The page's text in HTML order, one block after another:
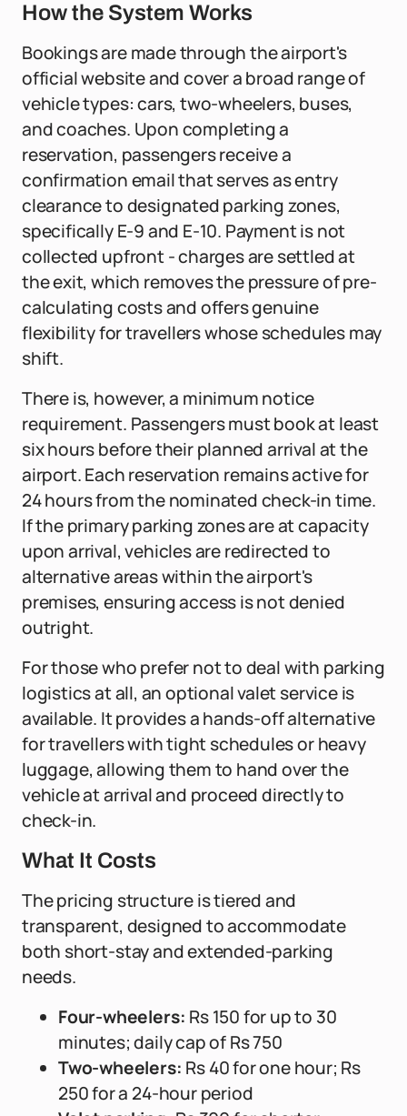
How the System Works
Bookings are made through the airport's
official website and cover a broad range of
vehicle types: cars, two-wheelers, buses,
and coaches. Upon completing a
reservation, passengers receive a
confirmation email that serves as entry
clearance to designated parking zones,
specifically E-9 and E-10. Payment is not
collected upfront - charges are settled at
the exit, which removes the pressure of pre-
calculating costs and offers genuine
flexibility for travellers whose schedules may
shift.
There is, however, a minimum notice
requirement. Passengers must book at least
six hours before their planned arrival at the
airport. Each reservation remains active for
24 hours from the nominated check-in time.
If the primary parking zones are at capacity
upon arrival, vehicles are redirected to
alternative areas within the airport's
premises, ensuring access is not denied
outright.
For those who prefer not to deal with parking
logistics at all, an optional valet service is
available. It provides a hands-off alternative
for travellers with tight schedules or heavy
luggage, allowing them to hand over the
vehicle at arrival and proceed directly to
check-in.
What It Costs
The pricing structure is tiered and
transparent, designed to accommodate
both short-stay and extended-parking
needs.
Four-wheelers: Rs 150 for up to 30
minutes; daily cap of Rs 750
Two-wheelers: Rs 40 for one hour; Rs
250 for a 24-hour period